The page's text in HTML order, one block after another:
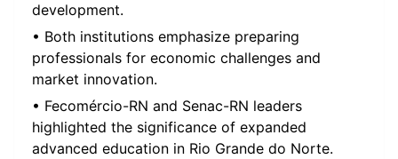
development.
• Both institutions emphasize preparing
professionals for economic challenges and
market innovation.
• Fecomércio-RN and Senac-RN leaders
highlighted the significance of expanded
advanced education in Rio Grande do Norte.